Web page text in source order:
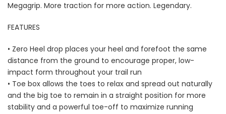
Megagrip. More traction for more action. Legendary.
FEATURES
• Zero Heel drop places your heel and forefoot the same
distance from the ground to encourage proper, low-
impact form throughout your trail run
• Toe box allows the toes to relax and spread out naturally
and the big toe to remain in a straight position for more
stability and a powerful toe-off to maximize running